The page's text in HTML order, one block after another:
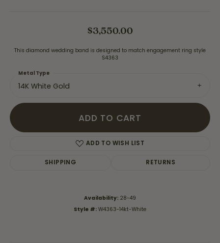
$3,550.00
This diamond wedding band is designed to match engagement ring style
S4363
14K White Gold
Metal Type
ADD TO CART
ADD TO WISH LIST
SHIPPING RETURNS
Availability: 28-49
Style #: W4363-14kt-White